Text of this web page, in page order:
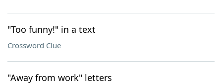
"Too funny!" in a text
Crossword Clue
"Away from work" letters